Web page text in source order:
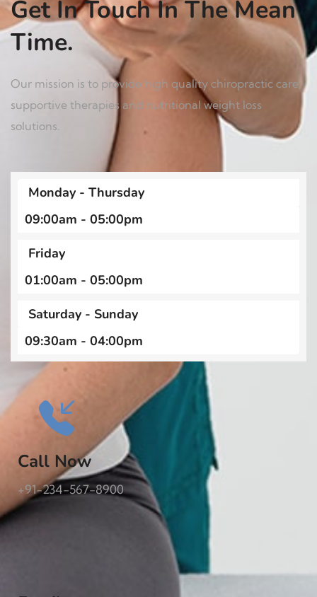
Get In Touch In The Mean
Time.
Our mission is to provide high quality chiropractic care,
supportive therapies and nutritional weight loss
solutions.
Monday - Thursday
09:00am - 05:00pm
Friday
01:00am - 05:00pm
Saturday - Sunday
09:30am - 04:00pm
Call Now
+91-234-567-8900